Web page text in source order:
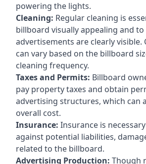
powering the lights.
Cleaning: Regular cleaning is
billboard visually appealing and
advertisements are clearly visible.
can vary based on the billboard
cleaning frequency.
Taxes and Permits: Billboard
pay property taxes and obtain
advertising structures, which can
overall cost.
Insurance: Insurance is
against potential liabilities,
related to the billboard.
Advertising Production: Though